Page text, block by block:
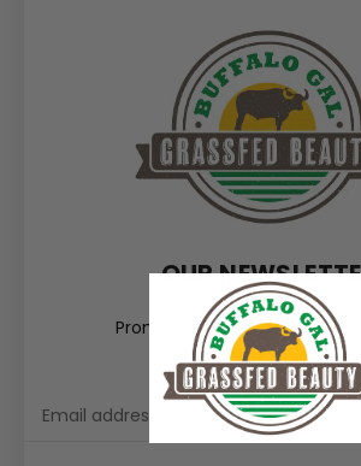
OUR
Promotions, new products
Directly to your inbox
your@email.com